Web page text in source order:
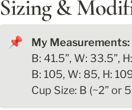
Sizing &
📌
B: 41.5”, W: 33.5”,
B: 105, W: 85, H:
Cup Size: B (~2” or